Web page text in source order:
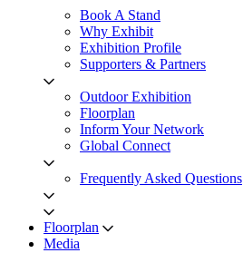
Book A Stand
Why Exhibit
Exhibition Profile
Supporters & Partners
Outdoor Exhibition
Floorplan
Inform Your Network
Global Connect
Frequently Asked Questions
Floorplan
Media